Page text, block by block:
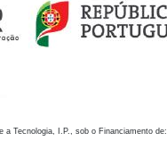
a Tecnologia, I.P., sob o Financiamento de: